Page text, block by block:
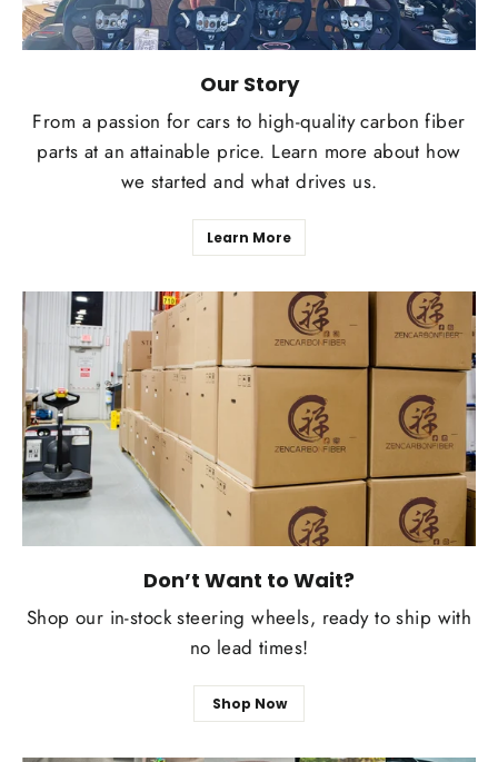
Our Story
From a passion for cars to high-quality carbon fiber
parts at an attainable price. Learn more about how
we started and what drives us.
Learn More
Don’t Want to Wait?
Shop our in-stock steering wheels, ready to ship with
no lead times!
Shop Now